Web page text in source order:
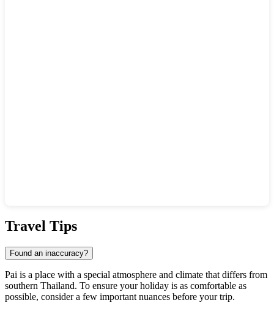
Travel Tips
Found an inaccuracy?
Pai is a place with a special atmosphere and climate that differs from
southern Thailand. To ensure your holiday is as comfortable as
possible, consider a few important nuances before your trip.